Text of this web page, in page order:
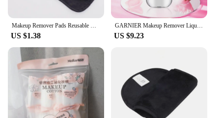
Makeup Remover Pads Reusable Cotton Pads Makeup Eraser Microfiber Facial Towel Face Cleaner Cleaning Wipes Skincare Beauty Tools
US $1.38
GARNIER Makeup Remover Liquid 400ml Face Eye Lip 3-in-1 Makeup Removal Gentle Refresh Deep Cleansing Smoothing Makeup Cosmetics
US $9.23